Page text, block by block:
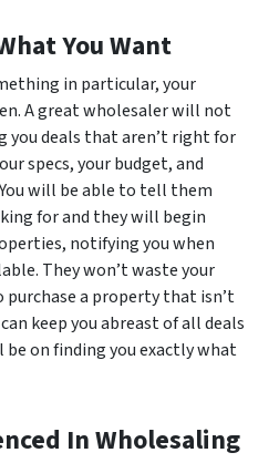
You Want
in particular, your
A great wholesaler will not
you deals that aren’t right for
specs, your budget, and
will be able to tell them
for and they will begin
notifying you when
They won’t waste your
a property that isn’t
keep you abreast of all deals
on finding you exactly what
In Wholesaling